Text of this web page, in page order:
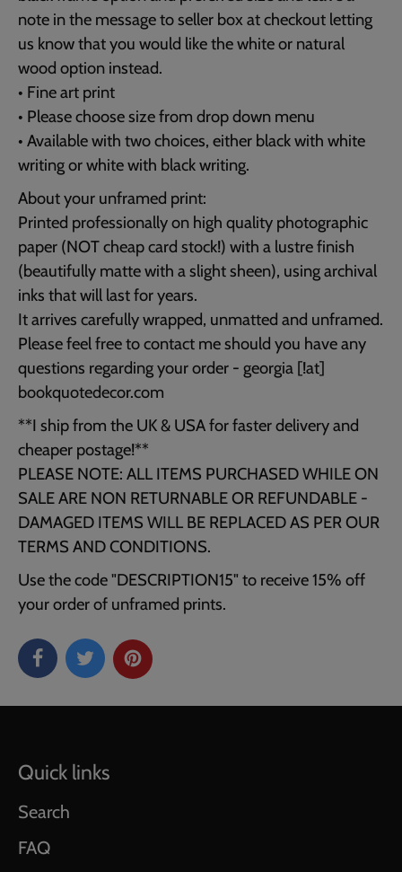
note in the message to seller box at checkout letting
us know that you would like the white or natural
wood option instead.
• Fine art print
• Please choose size from drop down menu
• Available with two choices, either black with white
writing or white with black writing.
About your unframed print:
Printed professionally on high quality photographic
paper (NOT cheap card stock!) with a lustre finish
(beautifully matte with a slight sheen), using archival
inks that will last for years.
It arrives carefully wrapped, unmatted and unframed.
Please feel free to contact me should you have any
questions regarding your order - georgia [!at]
bookquotedecor.com
**I ship from the UK & USA for faster delivery and
cheaper postage!**
PLEASE NOTE: ALL ITEMS PURCHASED WHILE ON
SALE ARE NON RETURNABLE OR REFUNDABLE -
DAMAGED ITEMS WILL BE REPLACED AS PER OUR
TERMS AND CONDITIONS.
Use the code "DESCRIPTION15" to receive 15% off
your order of unframed prints.
Quick links
Search
FAQ